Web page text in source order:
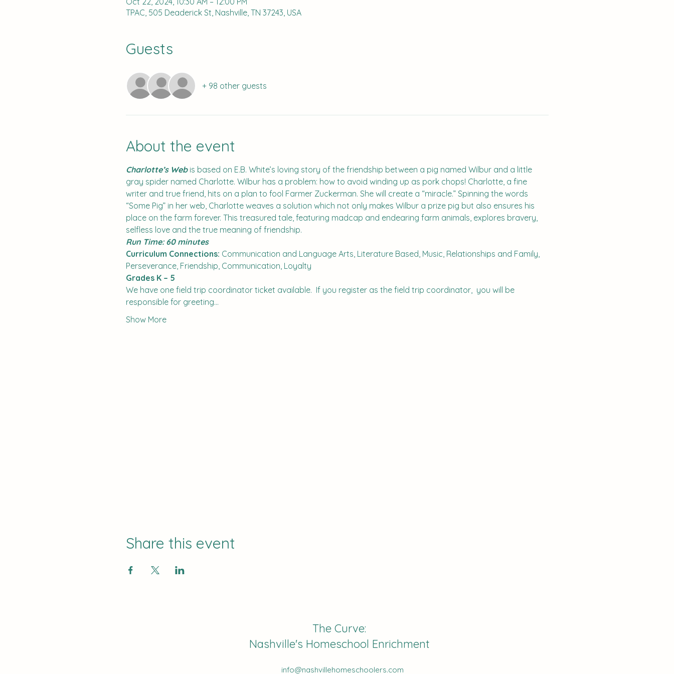
TPAC, 505 Deaderick St, Nashville, TN 37243, USA
Guests
+ 98 other guests
About the event
Charlotte’s Web is based on E.B. White’s loving story of the friendship between a pig named Wilbur and a little
gray spider named Charlotte. Wilbur has a problem: how to avoid winding up as pork chops! Charlotte, a fine
writer and true friend, hits on a plan to fool Farmer Zuckerman. She will create a “miracle.” Spinning the words
“Some Pig” in her web, Charlotte weaves a solution which not only makes Wilbur a prize pig but also ensures his
place on the farm forever. This treasured tale, featuring madcap and endearing farm animals, explores bravery,
selfless love and the true meaning of friendship.
Run Time: 60 minutes
Curriculum Connections: Communication and Language Arts, Literature Based, Music, Relationships and Family,
Perseverance, Friendship, Communication, Loyalty
Grades K – 5
We have one field trip coordinator ticket available.  If you register as the field trip coordinator,  you will be
responsible for greeting…
Show More
Share this event
The Curve:
Nashville's Homeschool Enrichment
info@nashvillehomeschoolers.com